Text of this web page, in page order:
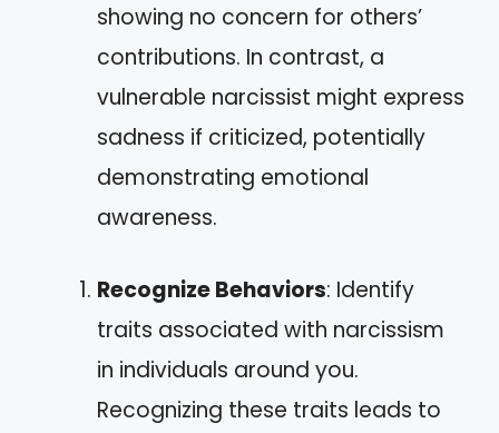
showing no concern for others’
contributions. In contrast, a
vulnerable narcissist might express
sadness if criticized, potentially
demonstrating emotional
awareness.
Recognize Behaviors: Identify
traits associated with narcissism
in individuals around you.
Recognizing these traits leads to